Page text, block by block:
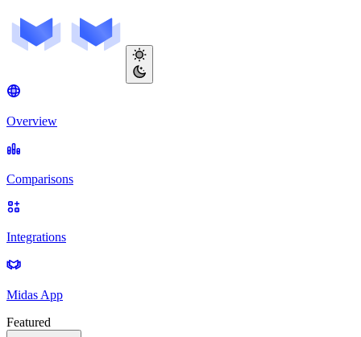
Overview
Comparisons
Integrations
Midas App
Featured